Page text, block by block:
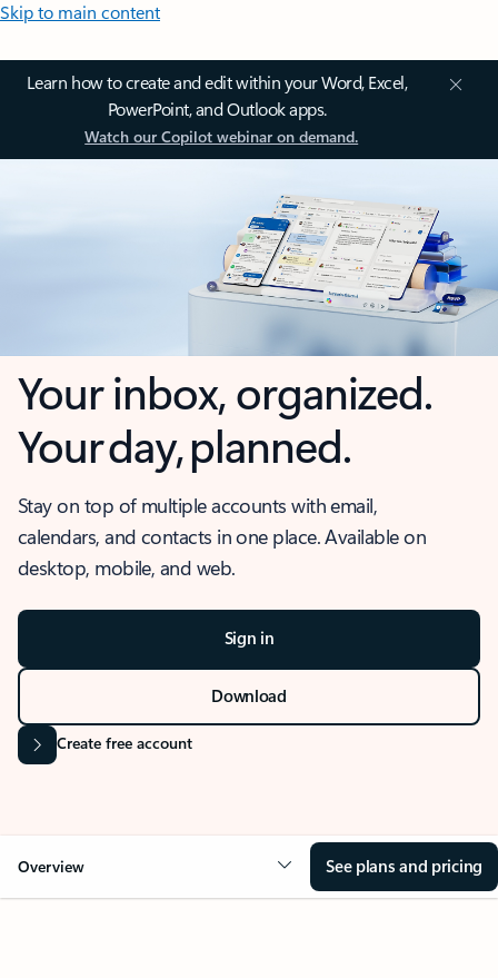
Skip to main content
Learn how to create and edit within your Word, Excel,
PowerPoint, and Outlook apps.
Watch our Copilot webinar on demand.
Your inbox, organized.
Your day, planned.
Stay on top of multiple accounts with email,
calendars, and contacts in one place. Available on
desktop, mobile, and web.
Sign in
Download
Create free account
Overview See plans and pricing